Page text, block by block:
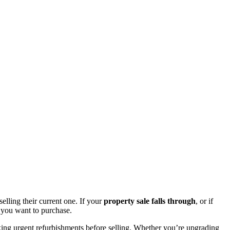
their current one. If yourproperty sale falls through, or if
want to purchase.
urgent refurbishments before selling. Whether you’re upgrading